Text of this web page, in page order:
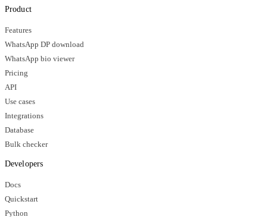
Product
Features
WhatsApp DP download
WhatsApp bio viewer
Pricing
API
Use cases
Integrations
Database
Bulk checker
Developers
Docs
Quickstart
Python